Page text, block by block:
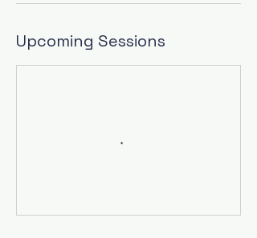
Upcoming Sessions